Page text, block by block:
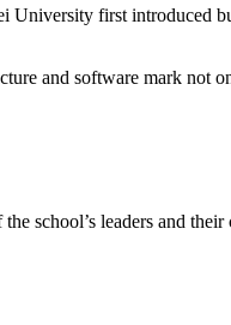
University first introduced
and software mark not
school’s leaders and